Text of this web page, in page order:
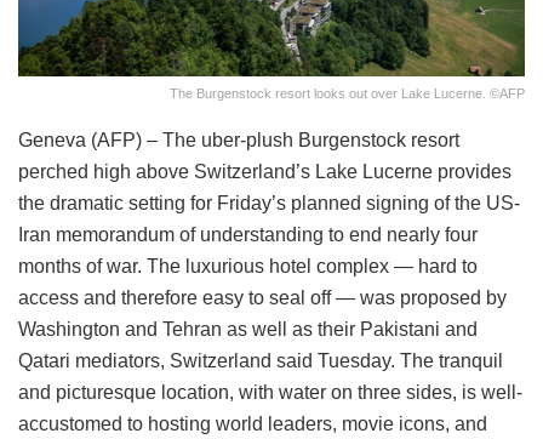
The Burgenstock resort looks out over Lake Lucerne. ©AFP
Geneva (AFP) – The uber-plush Burgenstock resort
perched high above Switzerland’s Lake Lucerne provides
the dramatic setting for Friday’s planned signing of the US-
Iran memorandum of understanding to end nearly four
months of war. The luxurious hotel complex — hard to
access and therefore easy to seal off — was proposed by
Washington and Tehran as well as their Pakistani and
Qatari mediators, Switzerland said Tuesday. The tranquil
and picturesque location, with water on three sides, is well-
accustomed to hosting world leaders, movie icons, and